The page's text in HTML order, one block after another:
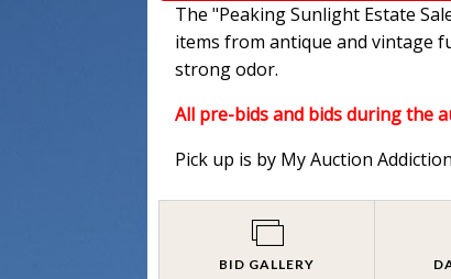
The "Peaking Sunlight Estate
items from antique and vintage
strong odor.
All pre-bids and bids during the
Pick up is by My Auction
BID GALLERY